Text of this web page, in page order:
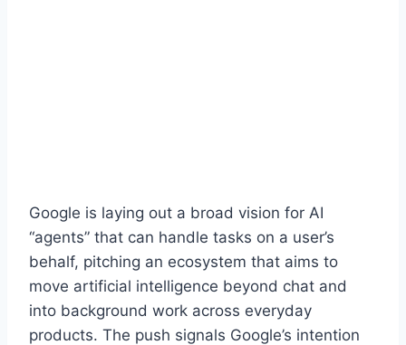
Google is laying out a broad vision for AI
“agents” that can handle tasks on a user’s
behalf, pitching an ecosystem that aims to
move artificial intelligence beyond chat and
into background work across everyday
products. The push signals Google’s intention